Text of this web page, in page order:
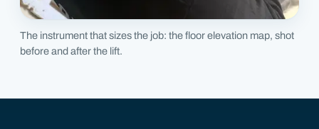
The instrument that sizes the job: the floor elevation map, shot
before and after the lift.